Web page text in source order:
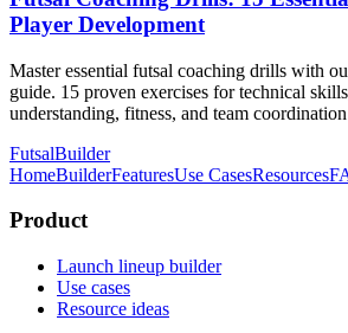
Player Development
Master essential futsal coaching drills with
guide. 15 proven exercises for technical
understanding, fitness, and team
FutsalBuilder
HomeBuilderFeaturesUse CasesResources
Product
Launch lineup builder
Use cases
Resource ideas